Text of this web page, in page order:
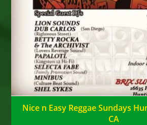
Nice n Easy Reggae Sundays
CA